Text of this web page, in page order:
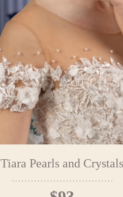
Tiara Pearls and Crystals